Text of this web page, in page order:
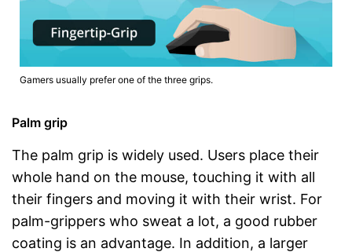
Gamers usually prefer one of the three grips.
Palm grip
The palm grip is widely used. Users place their
whole hand on the mouse, touching it with all
their fingers and moving it with their wrist. For
palm-grippers who sweat a lot, a good rubber
coating is an advantage. In addition, a larger